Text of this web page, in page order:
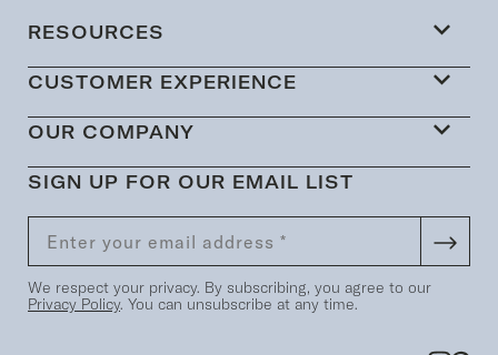
RESOURCES
CUSTOMER EXPERIENCE
OUR COMPANY
SIGN UP FOR OUR EMAIL LIST
We respect your privacy. By subscribing, you agree to our
Privacy Policy. You can unsubscribe at any time.